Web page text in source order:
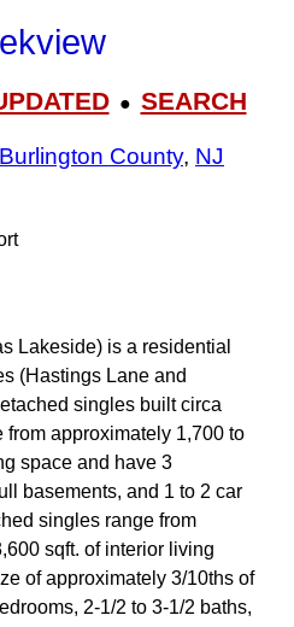
● SEARCH
Burlington County, NJ
Lakeside) is a residential
(Hastings Lane and
singles built circa
from approximately 1,700 to
space and have 3
basements, and 1 to 2 car
singles range from
sqft. of interior living
of approximately 3/10ths of
2-1/2 to 3‑1/2 baths,